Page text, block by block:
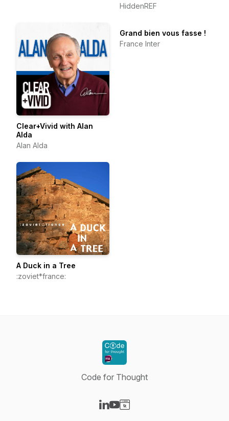
HiddenREF
Clear+Vivid with Alan
Alda
Alan Alda
Grand bien vous fasse !
France Inter
A Duck in a Tree
:zoviet*france:
Code for Thought